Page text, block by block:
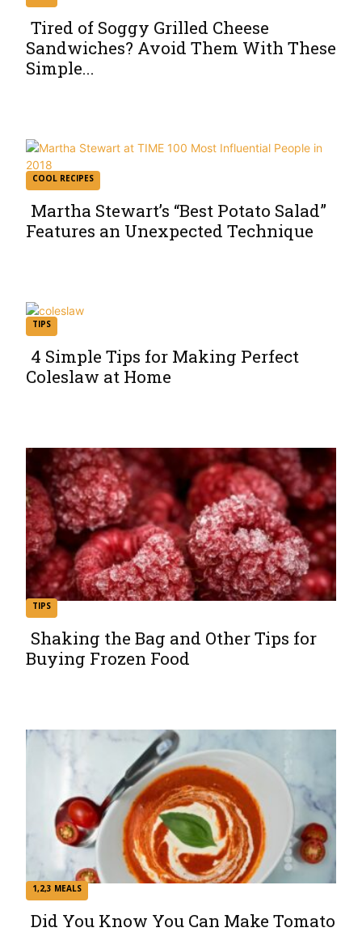
Section
Tired of Soggy Grilled Cheese
Sandwiches? Avoid Them With These
Simple...
COOL RECIPES
Section
Martha Stewart’s “Best Potato Salad”
Features an Unexpected Technique
TIPS
Section
4 Simple Tips for Making Perfect
Coleslaw at Home
TIPS
Section
Shaking the Bag and Other Tips for
Buying Frozen Food
1,2,3 MEALS
Did You Know You Can Make Tomato